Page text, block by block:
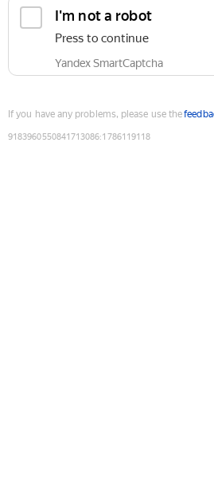
I'm not a robot
Press to continue
Yandex SmartCaptcha
If you have any problems, please use the
9183960550841713086:1786119118